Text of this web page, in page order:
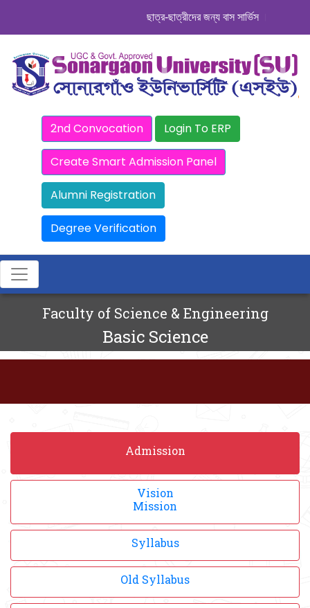
ছাত্র-ছাত্রীদের জন্য বাস সার্ভিস । সিডিউল
2nd Convocation Login To ERP
Create Smart Admission Panel
Alumni Registration
Degree Verification
Faculty of Science & Engineering
Basic Science
Admission
Vision
Mission
Syllabus
Old Syllabus